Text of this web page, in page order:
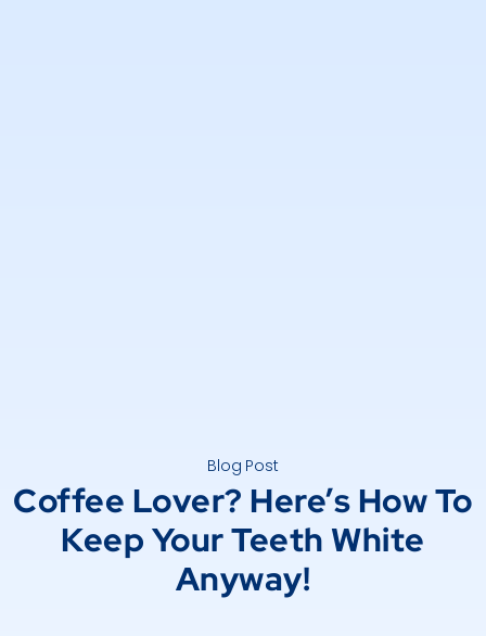
Blog Post
Coffee Lover? Here’s How To
Keep Your Teeth White
Anyway!